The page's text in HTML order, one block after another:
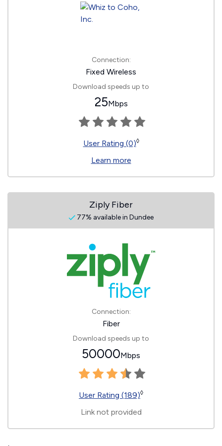
Connection:
Fixed Wireless
Download speeds up to
25Mbps
User Rating (0)◊
Learn more
Ziply Fiber
77% available in Dundee
Connection:
Fiber
Download speeds up to
50000Mbps
User Rating (189)◊
Link not provided